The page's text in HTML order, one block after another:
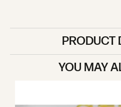
PRODUCT
YOU MAY